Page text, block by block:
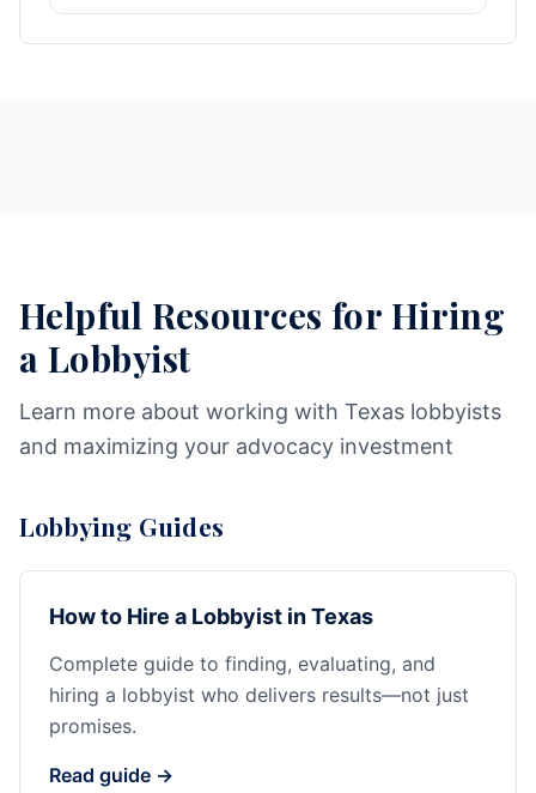
Helpful Resources for Hiring
a Lobbyist
Learn more about working with Texas lobbyists
and maximizing your advocacy investment
Lobbying Guides
How to Hire a Lobbyist in Texas
Complete guide to finding, evaluating, and
hiring a lobbyist who delivers results—not just
promises.
Read guide →